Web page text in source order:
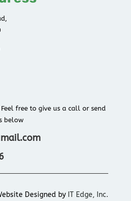
free to give us a call or send
below
Designed by IT Edge, Inc.